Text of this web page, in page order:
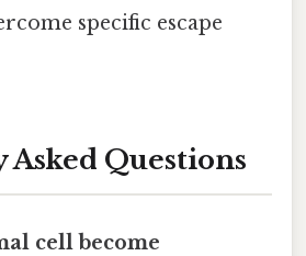
specific escape
Questions
cell become